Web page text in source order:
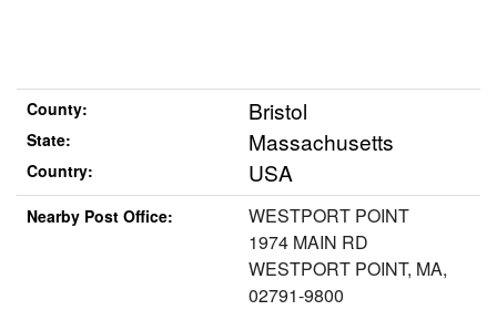
County: Bristol
State: Massachusetts
Country: USA
Nearby Post Office:
WESTPORT POINT
1974 MAIN RD
WESTPORT POINT, MA,
02791-9800